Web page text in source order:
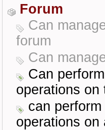
Forum
Can
forum
Can
Can
operations on
can
operations on